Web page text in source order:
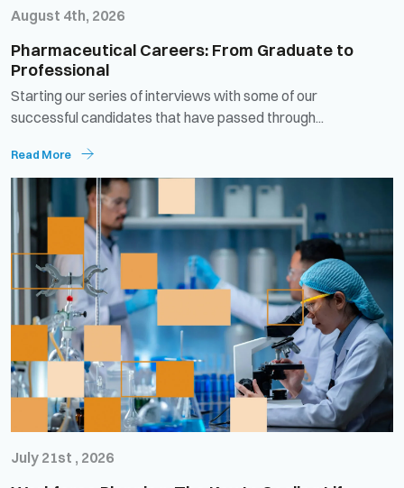
August 4th, 2026
Pharmaceutical Careers: From Graduate to
Professional
Starting our series of interviews with some of our
successful candidates that have passed through...
Read More
July 21st , 2026